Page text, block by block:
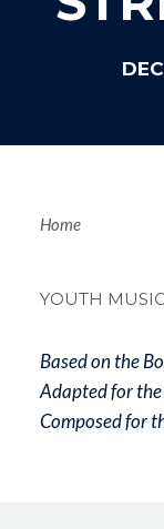
Home
YOUTH
Based on the
Adapted for the
Composed for